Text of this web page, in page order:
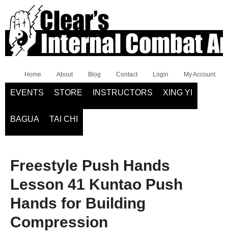
Home About Blog Contact Login My Account
EVENTS STORE INSTRUCTORS XING YI
BAGUA TAI CHI
Freestyle Push Hands
Lesson 41 Kuntao Push
Hands for Building
Compression